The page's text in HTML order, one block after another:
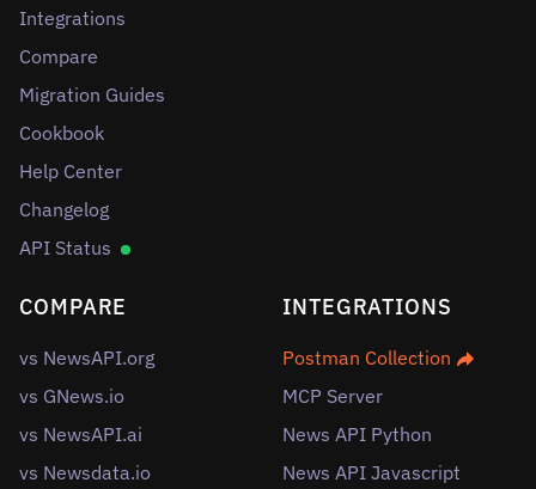
Integrations
Compare
Migration Guides
Cookbook
Help Center
Changelog
API Status
COMPARE
vs NewsAPI.org
vs GNews.io
vs NewsAPI.ai
vs Newsdata.io
INTEGRATIONS
Postman Collection
MCP Server
News API Python
News API Javascript